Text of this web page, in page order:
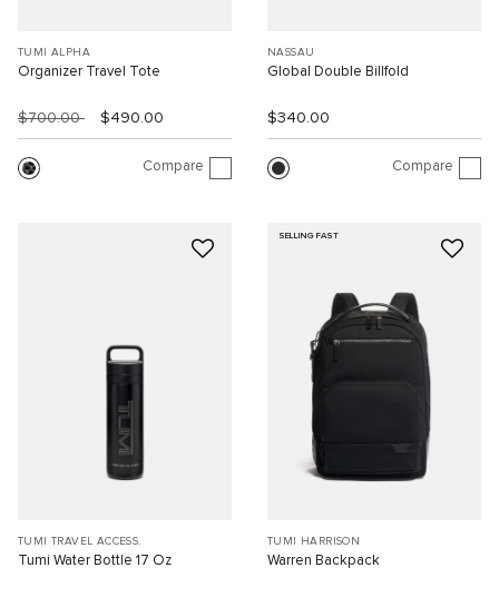
TUMI ALPHA
Organizer Travel Tote
$700.00 $490.00
Compare
NASSAU
Global Double Billfold
$340.00
Compare
TUMI TRAVEL ACCESS.
Tumi Water Bottle 17 Oz
SELLING FAST
TUMI HARRISON
Warren Backpack